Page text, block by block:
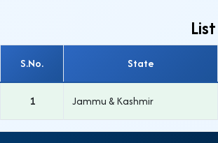
S.No. State
1 Jammu & Kashmir